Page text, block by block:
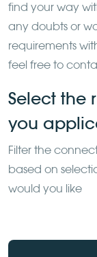
find your way
any doubts or
requirements
feel free to
Select the
you
Filter the
based on
would you like